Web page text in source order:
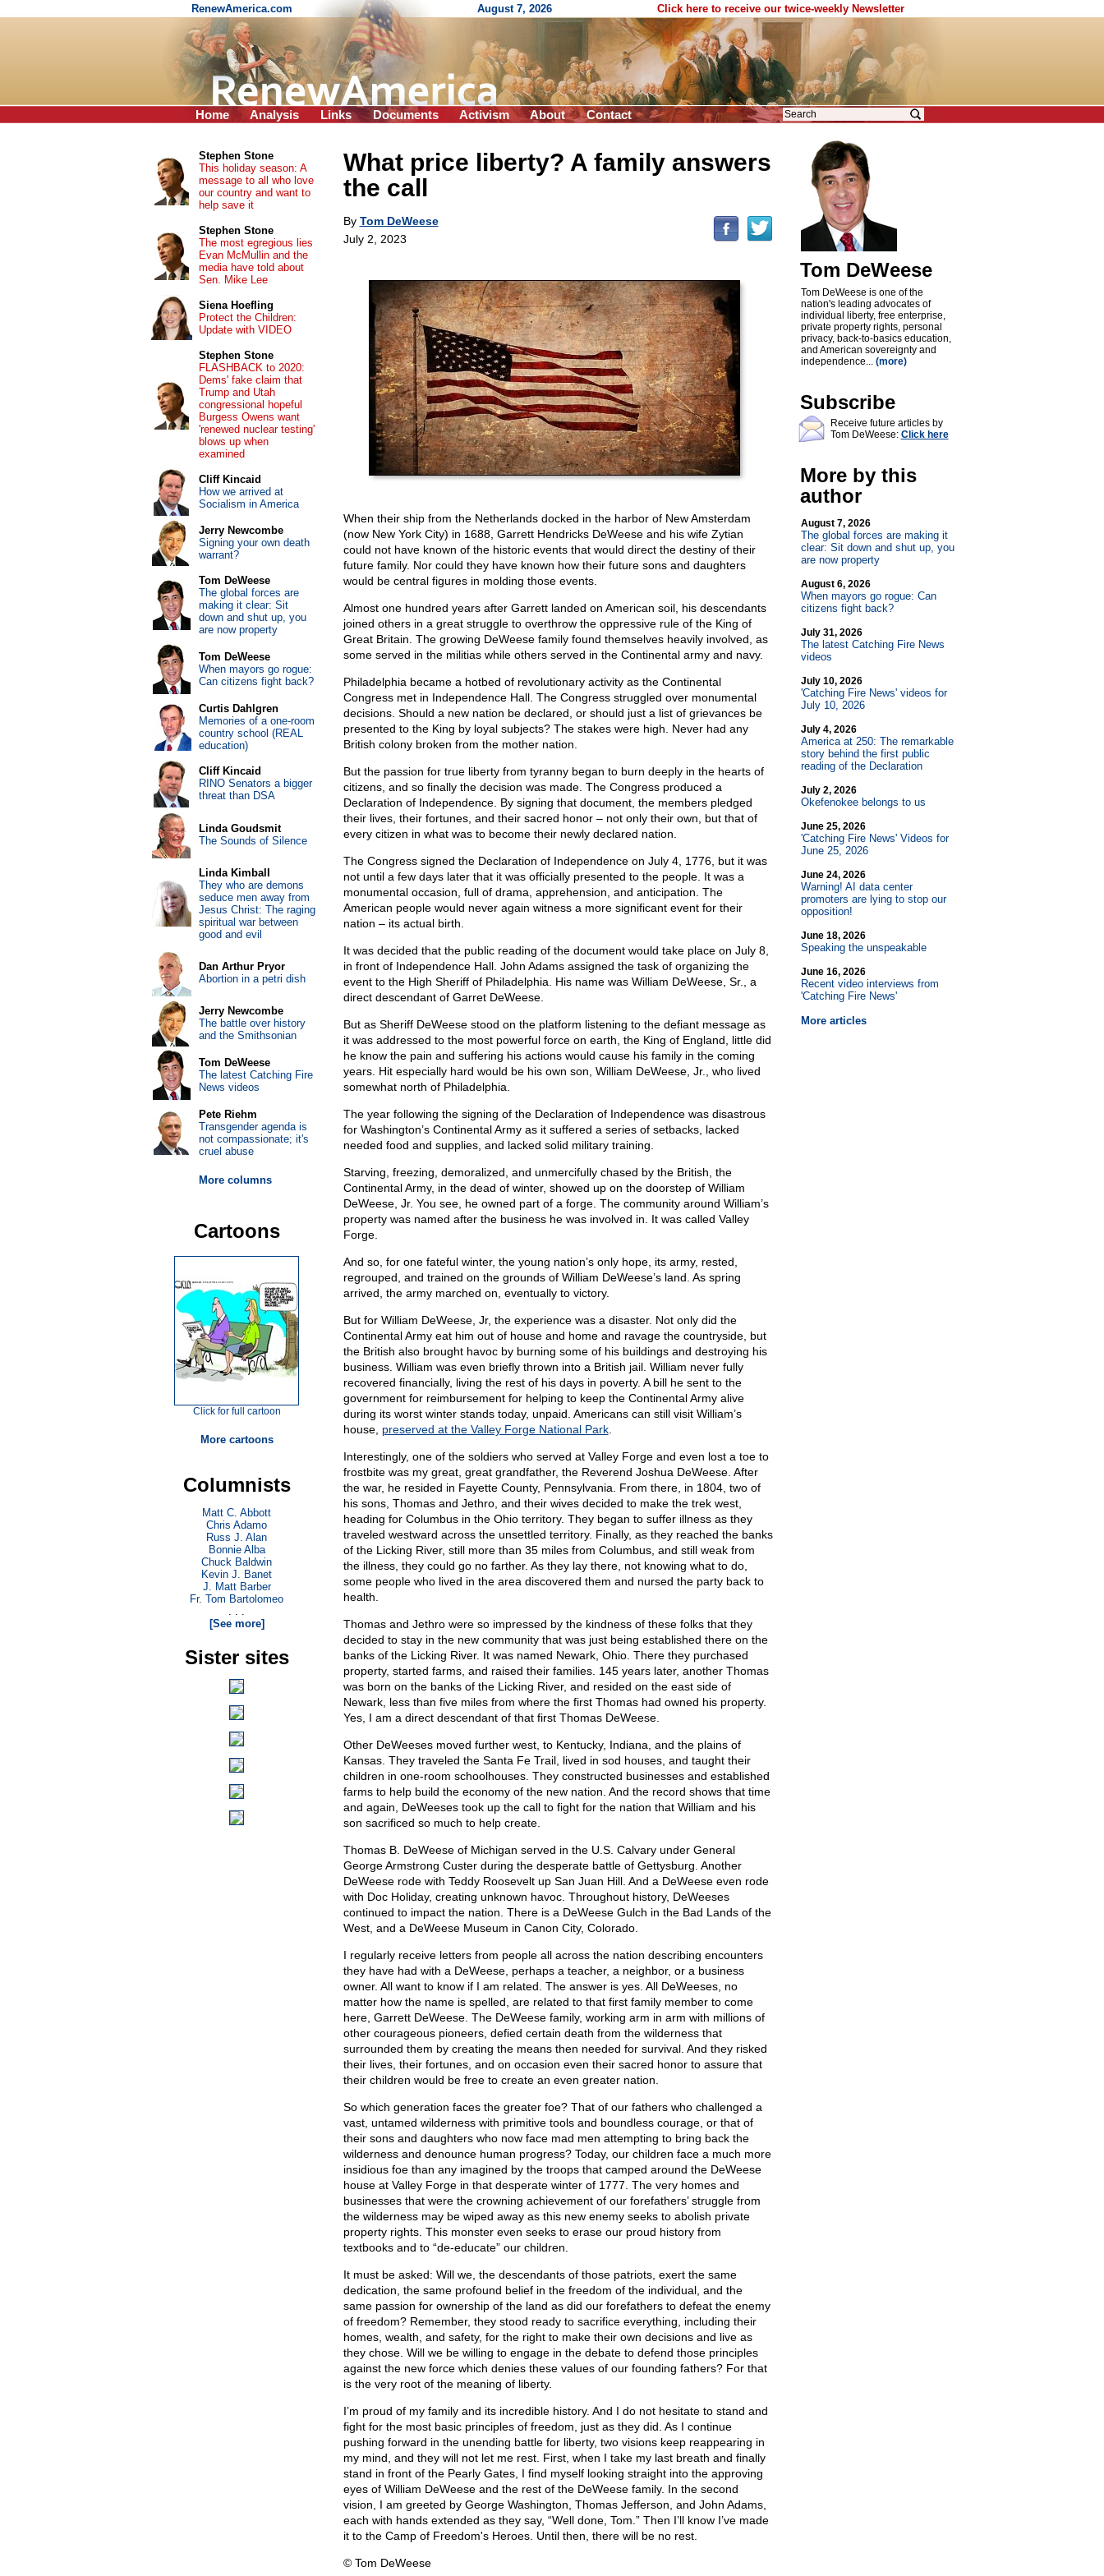
RenewAmerica.com August 7, 2026 Click here to receive our twice-weekly Newsletter
Home Analysis Links Documents Activism About Contact
What price liberty? A family answers
the call
By Tom DeWeese
July 2, 2023
When their ship from the Netherlands docked in the harbor of New Amsterdam
(now New York City) in 1688, Garrett Hendricks DeWeese and his wife Zytian
could not have known of the historic events that would direct the destiny of their
future family. Nor could they have known how their future sons and daughters
would be central figures in molding those events.
Almost one hundred years after Garrett landed on American soil, his descendants
joined others in a great struggle to overthrow the oppressive rule of the King of
Great Britain. The growing DeWeese family found themselves heavily involved, as
some served in the militias while others served in the Continental army and navy.
Philadelphia became a hotbed of revolutionary activity as the Continental
Congress met in Independence Hall. The Congress struggled over monumental
decisions. Should a new nation be declared, or should just a list of grievances be
presented to the King by loyal subjects? The stakes were high. Never had any
British colony broken from the mother nation.
But the passion for true liberty from tyranny began to burn deeply in the hearts of
citizens, and so finally the decision was made. The Congress produced a
Declaration of Independence. By signing that document, the members pledged
their lives, their fortunes, and their sacred honor – not only their own, but that of
every citizen in what was to become their newly declared nation.
The Congress signed the Declaration of Independence on July 4, 1776, but it was
not until a few days later that it was officially presented to the people. It was a
monumental occasion, full of drama, apprehension, and anticipation. The
American people would never again witness a more significant event for their
nation – its actual birth.
It was decided that the public reading of the document would take place on July 8,
in front of Independence Hall. John Adams assigned the task of organizing the
event to the High Sheriff of Philadelphia. His name was William DeWeese, Sr., a
direct descendant of Garret DeWeese.
But as Sheriff DeWeese stood on the platform listening to the defiant message as
it was addressed to the most powerful force on earth, the King of England, little did
he know the pain and suffering his actions would cause his family in the coming
years. Hit especially hard would be his own son, William DeWeese, Jr., who lived
somewhat north of Philadelphia.
The year following the signing of the Declaration of Independence was disastrous
for Washington’s Continental Army as it suffered a series of setbacks, lacked
needed food and supplies, and lacked solid military training.
Starving, freezing, demoralized, and unmercifully chased by the British, the
Continental Army, in the dead of winter, showed up on the doorstep of William
DeWeese, Jr. You see, he owned part of a forge. The community around William’s
property was named after the business he was involved in. It was called Valley
Forge.
And so, for one fateful winter, the young nation’s only hope, its army, rested,
regrouped, and trained on the grounds of William DeWeese’s land. As spring
arrived, the army marched on, eventually to victory.
But for William DeWeese, Jr, the experience was a disaster. Not only did the
Continental Army eat him out of house and home and ravage the countryside, but
the British also brought havoc by burning some of his buildings and destroying his
business. William was even briefly thrown into a British jail. William never fully
recovered financially, living the rest of his days in poverty. A bill he sent to the
government for reimbursement for helping to keep the Continental Army alive
during its worst winter stands today, unpaid. Americans can still visit William’s
house, preserved at the Valley Forge National Park.
Interestingly, one of the soldiers who served at Valley Forge and even lost a toe to
frostbite was my great, great grandfather, the Reverend Joshua DeWeese. After
the war, he resided in Fayette County, Pennsylvania. From there, in 1804, two of
his sons, Thomas and Jethro, and their wives decided to make the trek west,
heading for Columbus in the Ohio territory. They began to suffer illness as they
traveled westward across the unsettled territory. Finally, as they reached the banks
of the Licking River, still more than 35 miles from Columbus, and still weak from
the illness, they could go no farther. As they lay there, not knowing what to do,
some people who lived in the area discovered them and nursed the party back to
health.
Thomas and Jethro were so impressed by the kindness of these folks that they
decided to stay in the new community that was just being established there on the
banks of the Licking River. It was named Newark, Ohio. There they purchased
property, started farms, and raised their families. 145 years later, another Thomas
was born on the banks of the Licking River, and resided on the east side of
Newark, less than five miles from where the first Thomas had owned his property.
Yes, I am a direct descendant of that first Thomas DeWeese.
Other DeWeeses moved further west, to Kentucky, Indiana, and the plains of
Kansas. They traveled the Santa Fe Trail, lived in sod houses, and taught their
children in one-room schoolhouses. They constructed businesses and established
farms to help build the economy of the new nation. And the record shows that time
and again, DeWeeses took up the call to fight for the nation that William and his
son sacrificed so much to help create.
Thomas B. DeWeese of Michigan served in the U.S. Calvary under General
George Armstrong Custer during the desperate battle of Gettysburg. Another
DeWeese rode with Teddy Roosevelt up San Juan Hill. And a DeWeese even rode
with Doc Holiday, creating unknown havoc. Throughout history, DeWeeses
continued to impact the nation. There is a DeWeese Gulch in the Bad Lands of the
West, and a DeWeese Museum in Canon City, Colorado.
I regularly receive letters from people all across the nation describing encounters
they have had with a DeWeese, perhaps a teacher, a neighbor, or a business
owner. All want to know if I am related. The answer is yes. All DeWeeses, no
matter how the name is spelled, are related to that first family member to come
here, Garrett DeWeese. The DeWeese family, working arm in arm with millions of
other courageous pioneers, defied certain death from the wilderness that
surrounded them by creating the means then needed for survival. And they risked
their lives, their fortunes, and on occasion even their sacred honor to assure that
their children would be free to create an even greater nation.
So which generation faces the greater foe? That of our fathers who challenged a
vast, untamed wilderness with primitive tools and boundless courage, or that of
their sons and daughters who now face mad men attempting to bring back the
wilderness and denounce human progress? Today, our children face a much more
insidious foe than any imagined by the troops that camped around the DeWeese
house at Valley Forge in that desperate winter of 1777. The very homes and
businesses that were the crowning achievement of our forefathers’ struggle from
the wilderness may be wiped away as this new enemy seeks to abolish private
property rights. This monster even seeks to erase our proud history from
textbooks and to “de-educate” our children.
It must be asked: Will we, the descendants of those patriots, exert the same
dedication, the same profound belief in the freedom of the individual, and the
same passion for ownership of the land as did our forefathers to defeat the enemy
of freedom? Remember, they stood ready to sacrifice everything, including their
homes, wealth, and safety, for the right to make their own decisions and live as
they chose. Will we be willing to engage in the debate to defend those principles
against the new force which denies these values of our founding fathers? For that
is the very root of the meaning of liberty.
I’m proud of my family and its incredible history. And I do not hesitate to stand and
fight for the most basic principles of freedom, just as they did. As I continue
pushing forward in the unending battle for liberty, two visions keep reappearing in
my mind, and they will not let me rest. First, when I take my last breath and finally
stand in front of the Pearly Gates, I find myself looking straight into the approving
eyes of William DeWeese and the rest of the DeWeese family. In the second
vision, I am greeted by George Washington, Thomas Jefferson, and John Adams,
each with hands extended as they say, “Well done, Tom.” Then I’ll know I’ve made
it to the Camp of Freedom's Heroes. Until then, there will be no rest.
© Tom DeWeese
Tom DeWeese
Tom DeWeese is one of the
nation's leading advocates of
individual liberty, free enterprise,
private property rights, personal
privacy, back-to-basics education,
and American sovereignty and
independence... (more)
Subscribe
Receive future articles by
Tom DeWeese: Click here
More by this
author
August 7, 2026
The global forces are making it
clear: Sit down and shut up, you
are now property
August 6, 2026
When mayors go rogue: Can
citizens fight back?
July 31, 2026
The latest Catching Fire News
videos
July 10, 2026
'Catching Fire News' videos for
July 10, 2026
July 4, 2026
America at 250: The remarkable
story behind the first public
reading of the Declaration
July 2, 2026
Okefenokee belongs to us
June 25, 2026
'Catching Fire News' Videos for
June 25, 2026
June 24, 2026
Warning! AI data center
promoters are lying to stop our
opposition!
June 18, 2026
Speaking the unspeakable
June 16, 2026
Recent video interviews from
'Catching Fire News'
More articles
Stephen Stone
This holiday season: A
message to all who love
our country and want to
help save it
Stephen Stone
The most egregious lies
Evan McMullin and the
media have told about
Sen. Mike Lee
Siena Hoefling
Protect the Children:
Update with VIDEO
Stephen Stone
FLASHBACK to 2020:
Dems' fake claim that
Trump and Utah
congressional hopeful
Burgess Owens want
'renewed nuclear testing'
blows up when
examined
Cliff Kincaid
How we arrived at
Socialism in America
Jerry Newcombe
Signing your own death
warrant?
Tom DeWeese
The global forces are
making it clear: Sit
down and shut up, you
are now property
Tom DeWeese
When mayors go rogue:
Can citizens fight back?
Curtis Dahlgren
Memories of a one-room
country school (REAL
education)
Cliff Kincaid
RINO Senators a bigger
threat than DSA
Linda Goudsmit
The Sounds of Silence
Linda Kimball
They who are demons
seduce men away from
Jesus Christ: The raging
spiritual war between
good and evil
Dan Arthur Pryor
Abortion in a petri dish
Jerry Newcombe
The battle over history
and the Smithsonian
Tom DeWeese
The latest Catching Fire
News videos
Pete Riehm
Transgender agenda is
not compassionate; it's
cruel abuse
More columns
Cartoons
Click for full cartoon
More cartoons
Columnists
Matt C. Abbott
Chris Adamo
Russ J. Alan
Bonnie Alba
Chuck Baldwin
Kevin J. Banet
J. Matt Barber
Fr. Tom Bartolomeo
. . .
[See more]
Sister sites